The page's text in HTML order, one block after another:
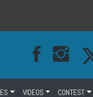
VIDEOS CONTEST